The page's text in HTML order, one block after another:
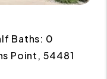
Baths: 0
Point, 54481